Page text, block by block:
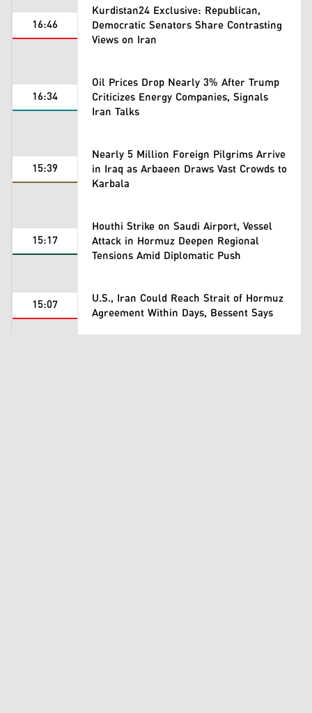
16:46
Kurdistan24 Exclusive: Republican,
Democratic Senators Share Contrasting
Views on Iran
16:34
Oil Prices Drop Nearly 3% After Trump
Criticizes Energy Companies, Signals
Iran Talks
15:39
Nearly 5 Million Foreign Pilgrims Arrive
in Iraq as Arbaeen Draws Vast Crowds to
Karbala
15:17
Houthi Strike on Saudi Airport, Vessel
Attack in Hormuz Deepen Regional
Tensions Amid Diplomatic Push
15:07 U.S., Iran Could Reach Strait of Hormuz
Agreement Within Days, Bessent Says